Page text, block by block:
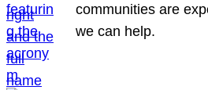
communities are
we can help.